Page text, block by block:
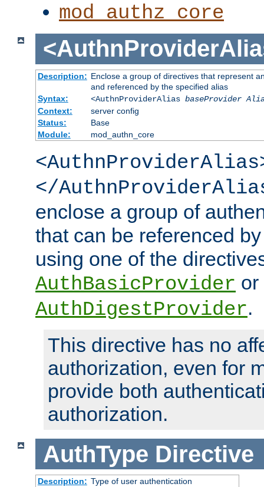
mod_authz_core
Description: Enclose a group of directives that represent
and referenced by the specified alias
Syntax:
<AuthnProviderAlias baseProvider
Context:
server config
Status:
Base
Module:
mod_authn_core
</
enclose a group of
that can be referenced
using one of the
AuthBasicProvider or
AuthDigestProvider.
This directive has no
authorization, even for
provide both
authorization.
AuthType Directive
Description: Type of user authentication